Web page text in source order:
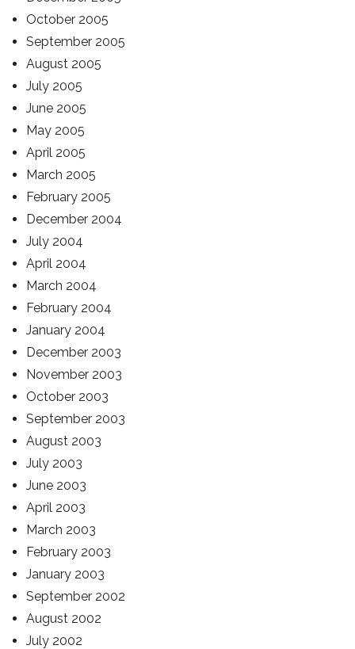
October 2005
September 2005
August 2005
July 2005
June 2005
May 2005
April 2005
March 2005
February 2005
December 2004
July 2004
April 2004
March 2004
February 2004
January 2004
December 2003
November 2003
October 2003
September 2003
August 2003
July 2003
June 2003
April 2003
March 2003
February 2003
January 2003
September 2002
August 2002
July 2002